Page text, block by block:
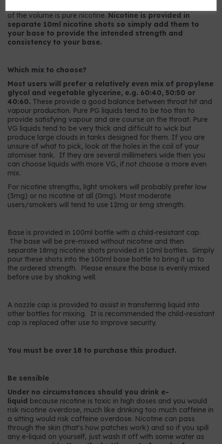
of the volume is pure nicotine. Nicotine is provided in
separate 10ml nicotine shots so simply add them to
your base to provide the intended strength and
consistency to your base.
Which mix to choose?
Most users will prefer a relatively even mix of propylene
glycol and vegetable glycerine, e.g. 60:40, 50:50 or
40:60. These provide a good balance between throat hit and
vapour production. Pure PG liquids tend to be too thin to
provide satisfying vapour and are course on the throat. Pure
VG liquids tend to be very thick and difficult to wick but
produce large clouds in tanks designed for them. If you are
unsure of what to pick, look at the holes in the coil of your
atomiser tank. If they are several millimeters wide then you
can choose liquids with more VG, if not choose a more even
mix.
For nicotine strengths, light smokers will probably prefer low
(3mg) or no nicotine at all (0mg). Most moderate
users/smokers will tend to use 12mg or 6mg strength.
Base is provided in 100ml bottle with a child-resistant cap.
The base will be pre-mixed without nicotine and then
separate 18mg nicotine shots provided in 10ml bottles. Simply
pour these shots into the 100ml base bottle to bring it up to
the ordered strength. Please ensure the base is evenly mixed
before use by shaking well.
A nozzle cap is provided to assist in transferring liquid into
other bottles for mixing. It is recommended the child-resistant
cap is replaced after use to improve security.
You must be over 18 to purchase this product.
Be sensible
Under no circumstances should you drink e-
liquid because nicotine is toxic in high doses and you would
risk nicotine overdose, much like drinking too much caffeine in
a sitting would risk caffeine overdose. Nicotine can pass
through the skin (that's how patches work) and so if you spill
any e-liquid on yourself, just wash it off with some water as